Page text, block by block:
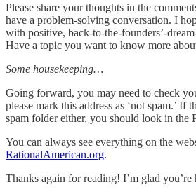
Please share your thoughts in the
have a problem-solving conversation. I
with positive, back-to-the-founders’-
Have a topic you want to know more
Some housekeeping…
Going forward, you may need to check
please mark this address as ‘not spam.’ If
spam folder either, you should look in the
You can always see everything on the
RationalAmerican.org.
Thanks again for reading! I’m glad you’re